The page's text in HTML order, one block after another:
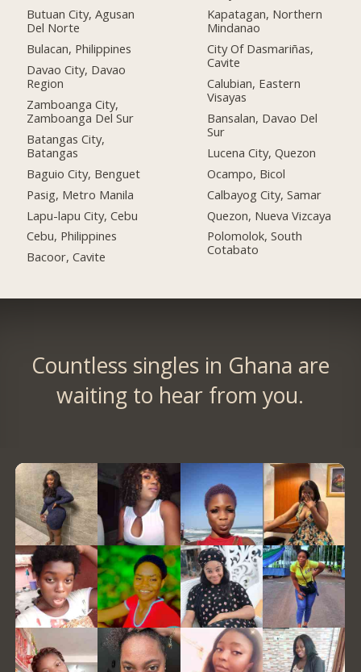
Butuan City, Agusan
Del Norte
Bulacan, Philippines
Davao City, Davao
Region
Zamboanga City,
Zamboanga Del Sur
Batangas City,
Batangas
Baguio City, Benguet
Pasig, Metro Manila
Lapu-lapu City, Cebu
Cebu, Philippines
Bacoor, Cavite
Kapatagan, Northern
Mindanao
City Of Dasmariñas,
Cavite
Calubian, Eastern
Visayas
Bansalan, Davao Del
Sur
Lucena City, Quezon
Ocampo, Bicol
Calbayog City, Samar
Quezon, Nueva Vizcaya
Polomolok, South
Cotabato
Countless singles in Ghana are
waiting to hear from you.